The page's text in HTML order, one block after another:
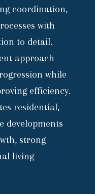
coordination,
with
to detail.
approach
while
efficiency.
residential,
developments
strong
living